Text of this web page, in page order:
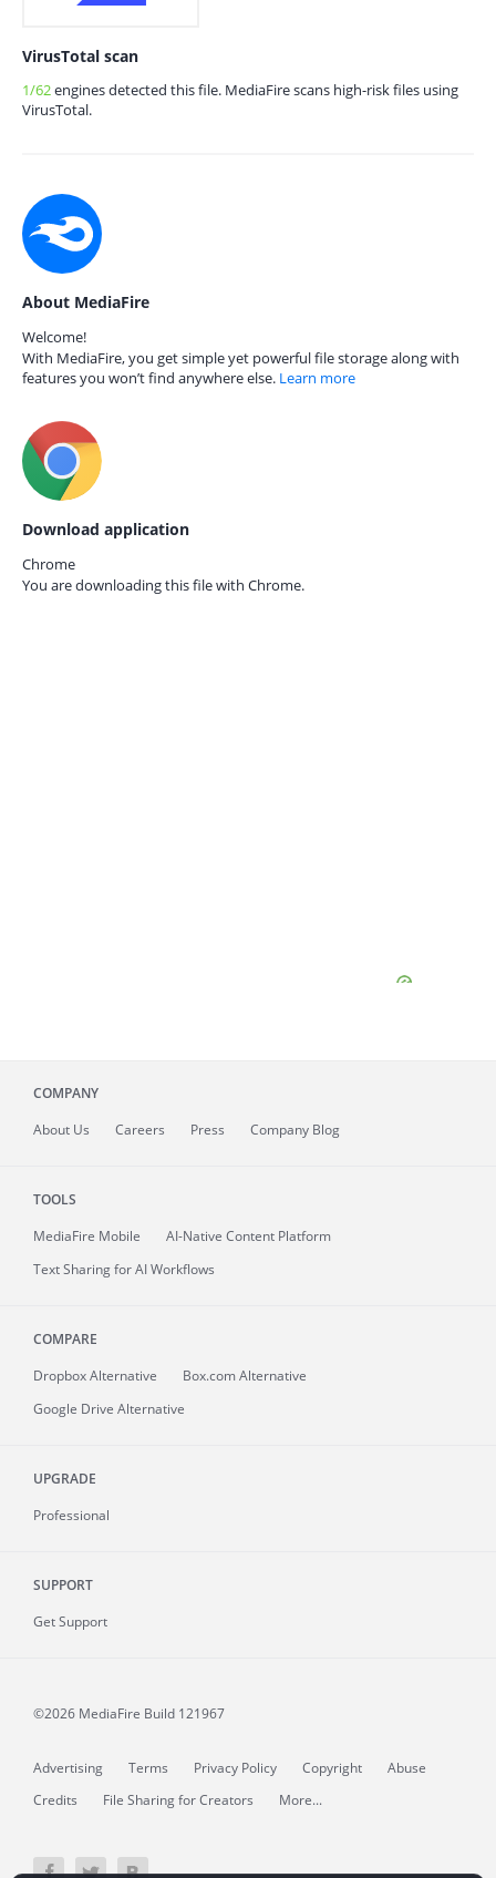
VirusTotal scan
1/62engines detected this file. MediaFire scans high-risk files using
VirusTotal.
About MediaFire
Welcome!
With MediaFire, you get simple yet powerful file storage along with
features you won’t find anywhere else. Learn more
Download application
Chrome
You are downloading this file with Chrome.
COMPANY
About Us Careers Press Company Blog
TOOLS
MediaFire Mobile
AI-Native Content Platform
Text Sharing for AI Workflows
COMPARE
Dropbox Alternative
Box.com Alternative
Google Drive Alternative
UPGRADE
Professional
SUPPORT
Get Support
©2026 MediaFire Build 121967
Advertising Terms Privacy Policy Copyright
Abuse
Credits
File Sharing for Creators More...